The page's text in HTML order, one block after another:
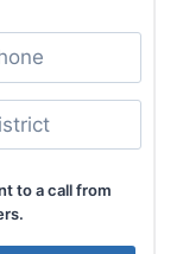
to a call from